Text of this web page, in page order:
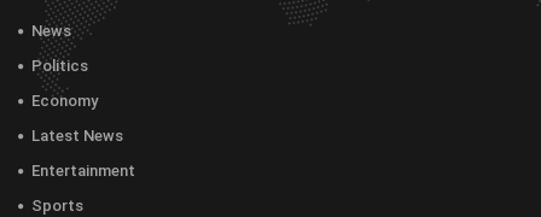
News
Politics
Economy
Latest News
Entertainment
Sports